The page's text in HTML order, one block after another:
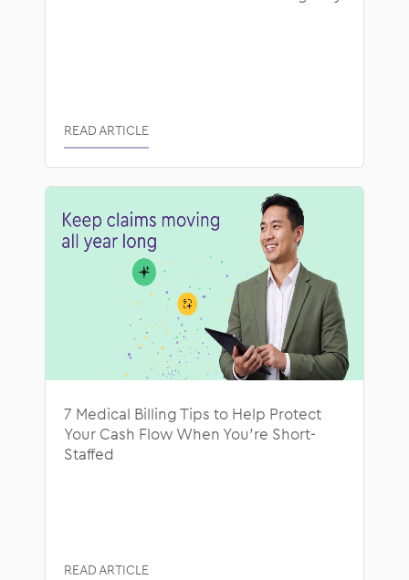
READ ARTICLE
7 Medical Billing Tips to Help Protect
Your Cash Flow When You’re Short-
Staffed
READ ARTICLE